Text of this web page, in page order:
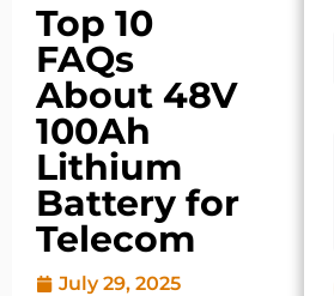
Top 10
FAQs
About 48V
100Ah
Lithium
Battery for
Telecom
July 29, 2025